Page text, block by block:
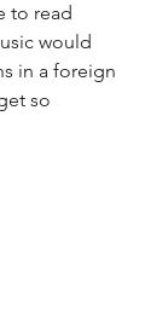
to read
would
in a foreign
so